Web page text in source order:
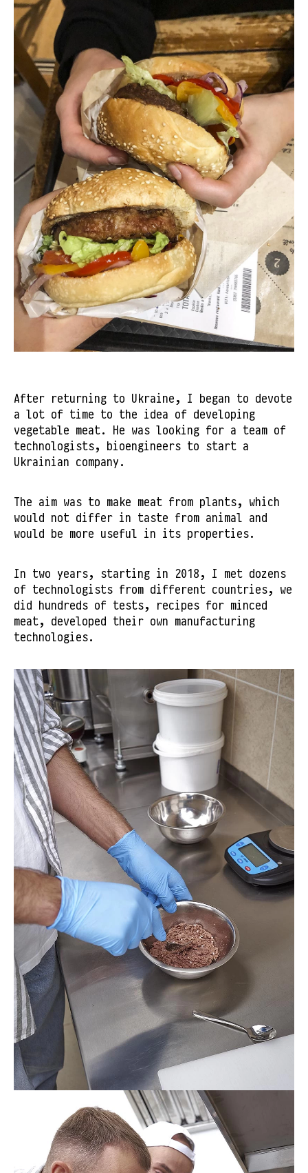
After returning to Ukraine, I began to devote
a lot of time to the idea of ​​developing
vegetable meat. He was looking for a team of
technologists, bioengineers to start a
Ukrainian company.
The aim was to make meat from plants, which
would not differ in taste from animal and
would be more useful in its properties.
In two years, starting in 2018, I met dozens
of technologists from different countries, we
did hundreds of tests, recipes for minced
meat, developed their own manufacturing
technologies.